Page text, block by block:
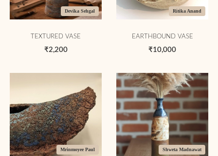
Devika Sehgal
TEXTURED VASE
₹2,200
Ritika Anand
EARTHBOUND VASE
₹10,000
Mrinmoyee Paul Shweta Madnawat